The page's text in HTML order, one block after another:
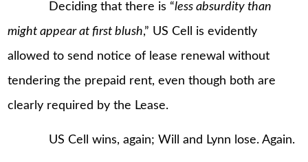
Deciding that there is “less absurdity than
might appear at first blush,” US Cell is evidently
allowed to send notice of lease renewal without
tendering the prepaid rent, even though both are
clearly required by the Lease.
US Cell wins, again; Will and Lynn lose. Again.